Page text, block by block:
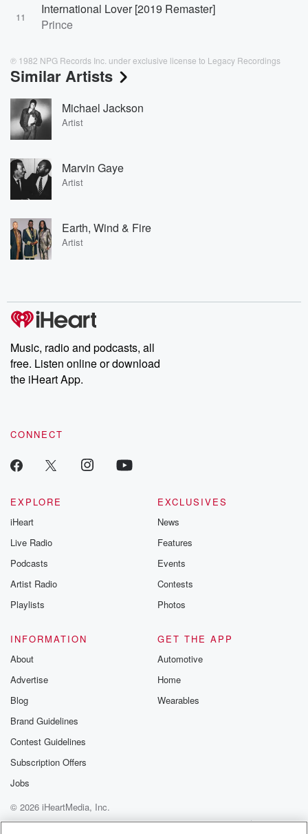
11
International Lover [2019 Remaster]
Prince
℗ 1982 NPG Records Inc. under exclusive license to Legacy Recordings
Similar Artists
Michael Jackson
Artist
Marvin Gaye
Artist
Earth, Wind & Fire
Artist
Music, radio and podcasts, all
free. Listen online or download
the iHeart App.
CONNECT
EXPLORE
iHeart
Live Radio
Podcasts
Artist Radio
Playlists
EXCLUSIVES
News
Features
Events
Contests
Photos
INFORMATION
About
Advertise
Blog
Brand Guidelines
Contest Guidelines
Subscription Offers
Jobs
GET THE APP
Automotive
Home
Wearables
© 2026 iHeartMedia, Inc.
Help
Privacy Policy
Your Privacy Choices